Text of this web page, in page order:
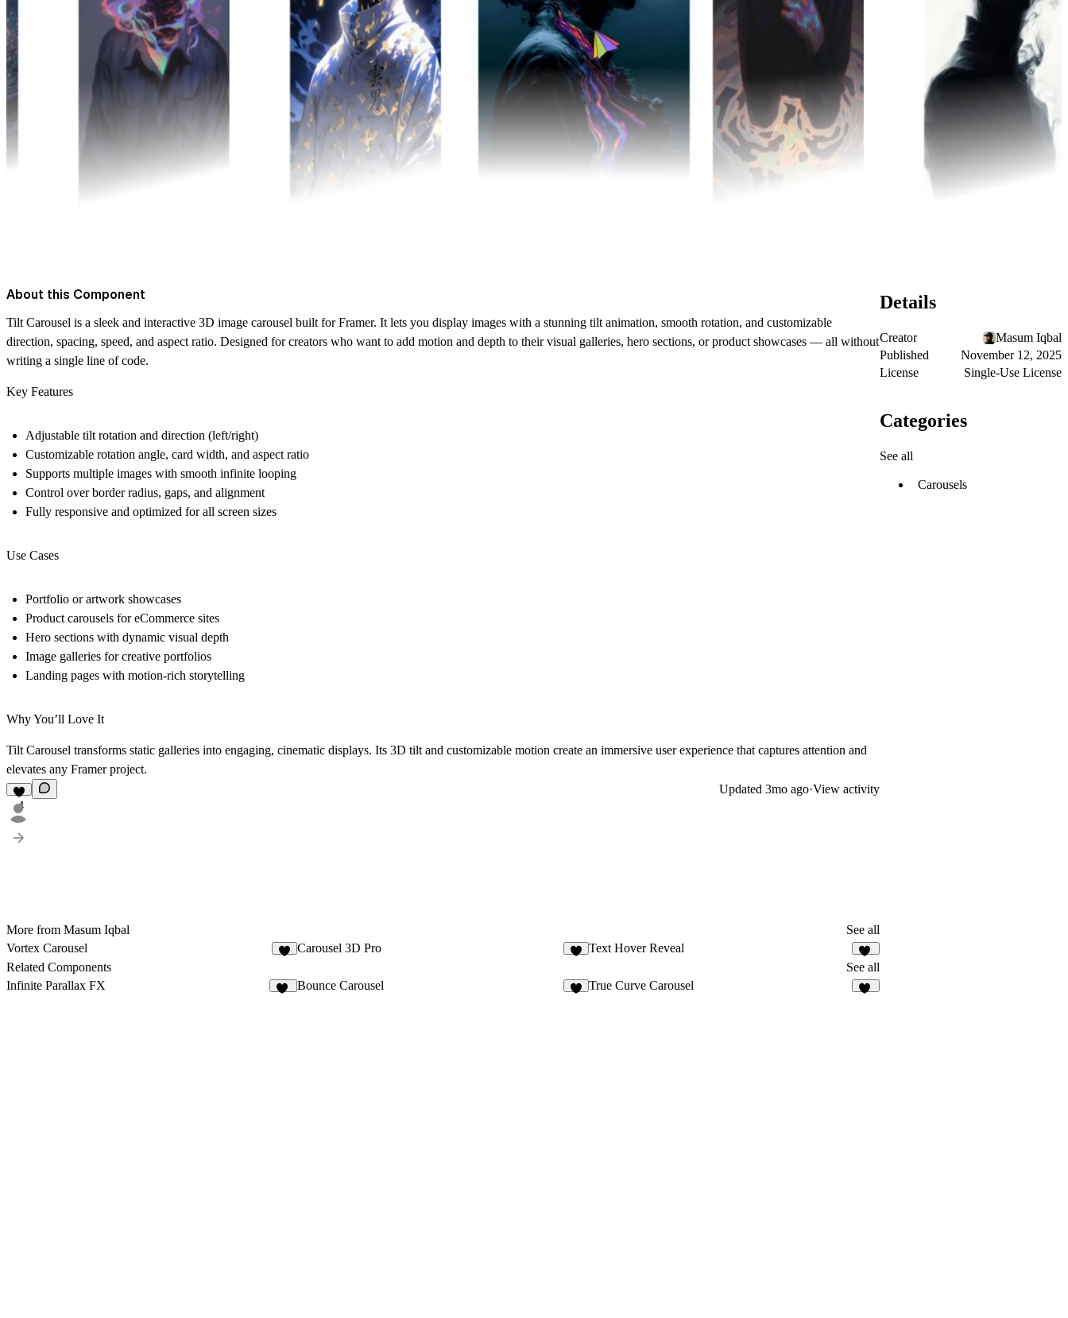
About this Component
Tilt Carousel is a sleek and interactive 3D image carousel built for Framer. It lets you display images with a stunning tilt animation, smooth rotation, and customizable
direction, spacing, speed, and aspect ratio. Designed for creators who want to add motion and depth to their visual galleries, hero sections, or product showcases — all without
writing a single line of code.
Key Features
Adjustable tilt rotation and direction (left/right)
Customizable rotation angle, card width, and aspect ratio
Supports multiple images with smooth infinite looping
Control overborder radius, gaps, and alignment
Fully responsive and optimized for all screen sizes
Use Cases
Portfolio or artwork showcases
Product carousels for eCommerce sites
Hero sections with dynamic visual depth
Image galleries for creative portfolios
Landing pages with motion-rich storytelling
Why You’ll Love It
Tilt Carousel transforms static galleries into engaging, cinematic displays. Its 3D tilt and customizable motion create an immersive user experience that captures attention and
elevates any Framer project.
4
Updated 3mo ago·View activity
More from Masum Iqbal
See all
Vortex Carousel
Carousel 3D Pro Text Hover Reveal
20
Related Components
See all
Infinite Parallax FX
Bounce Carousel True Curve Carousel
Details
Creator
Masum Iqbal
Published
November 12, 2025
License
Single-Use License
Categories
See all
Carousels